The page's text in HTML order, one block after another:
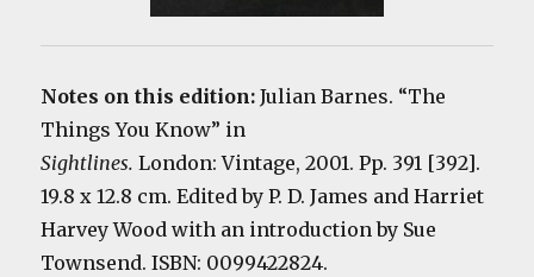
Notes on this edition:Julian Barnes. “The
Things You Know” in
Sightlines.London: Vintage, 2001. Pp. 391 [392].
19.8 x 12.8 cm. Edited by P. D. James and Harriet
Harvey Wood with an introduction by Sue
Townsend. ISBN: 0099422824.